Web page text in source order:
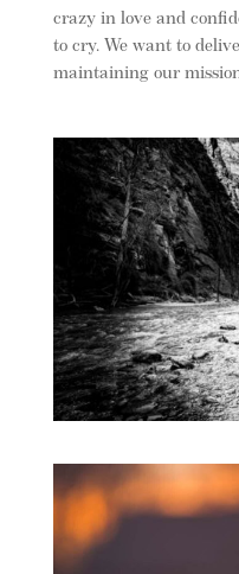
crazy in love and
to cry. We want to
maintaining our